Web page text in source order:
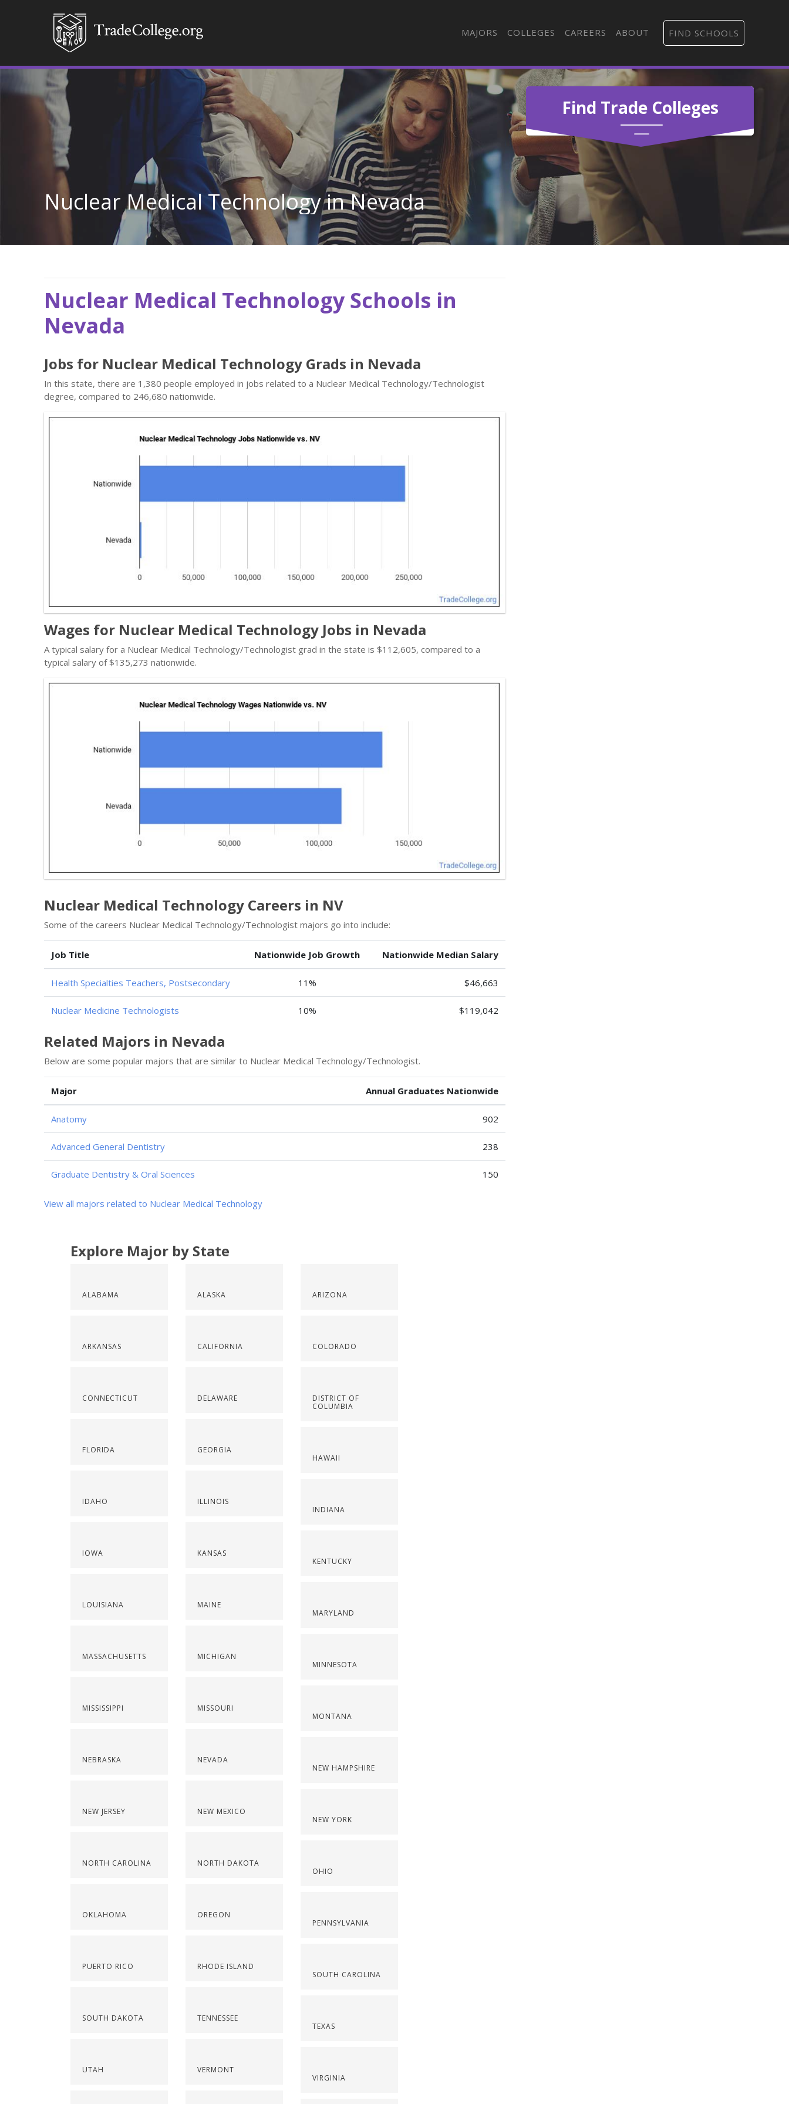
MAJORS COLLEGES CAREERS ABOUT FIND SCHOOLS
Find Trade Colleges
Nuclear Medical Technology in Nevada
Nuclear Medical Technology Schools in
Nevada
Jobs for Nuclear Medical Technology Grads in Nevada
In this state, there are 1,380 people employed in jobs related to a Nuclear Medical Technology/Technologist
degree, compared to 246,680 nationwide.
Wages for Nuclear Medical Technology Jobs in Nevada
A typical salary for a Nuclear Medical Technology/Technologist grad in the state is $112,605, compared to a
typical salary of $135,273 nationwide.
Nuclear Medical Technology Careers in NV
Some of the careers Nuclear Medical Technology/Technologist majors go into include:
Job Title Nationwide Job Growth Nationwide Median Salary
Health Specialties Teachers, Postsecondary 11% $46,663
Nuclear Medicine Technologists 10% $119,042
Related Majors in Nevada
Below are some popular majors that are similar to Nuclear Medical Technology/Technologist.
Major Annual Graduates Nationwide
Anatomy 902
Advanced General Dentistry 238
Graduate Dentistry & Oral Sciences 150
View all majors related to Nuclear Medical Technology
Explore Major by State
ALABAMA
ARKANSAS
CONNECTICUT
FLORIDA
IDAHO
IOWA
LOUISIANA
MASSACHUSETTS
MISSISSIPPI
NEBRASKA
NEW JERSEY
NORTH CAROLINA
OKLAHOMA
PUERTO RICO
SOUTH DAKOTA
UTAH
ALASKA
CALIFORNIA
DELAWARE
GEORGIA
ILLINOIS
KANSAS
MAINE
MICHIGAN
MISSOURI
NEVADA
NEW MEXICO
NORTH DAKOTA
OREGON
RHODE ISLAND
TENNESSEE
VERMONT
ARIZONA
COLORADO
DISTRICT OF
COLUMBIA
HAWAII
INDIANA
KENTUCKY
MARYLAND
MINNESOTA
MONTANA
NEW HAMPSHIRE
NEW YORK
OHIO
PENNSYLVANIA
SOUTH CAROLINA
TEXAS
VIRGINIA